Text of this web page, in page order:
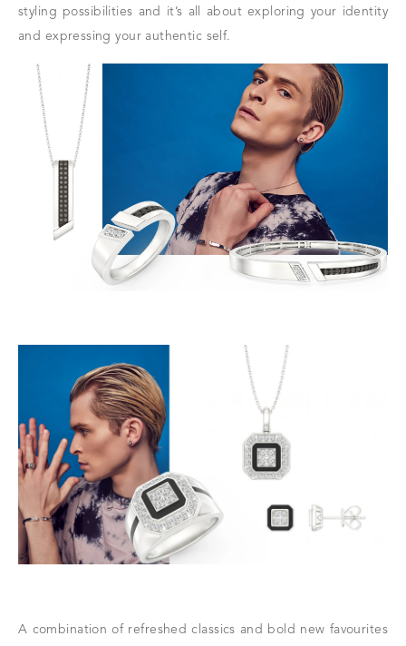
styling possibilities and it’s all about exploring your identity
and expressing your authentic self.
A combination of refreshed classics and bold new favourites